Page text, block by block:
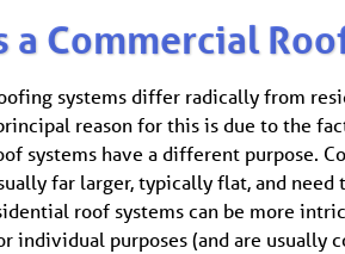
a Commercial
systems differ radically from
reason for this is due to the
systems have a different purpose.
far larger, typically flat, and
roof systems can be more
individual purposes (and are usually